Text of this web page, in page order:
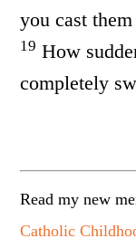
you cast
19 How
completely
Read my new
Catholic